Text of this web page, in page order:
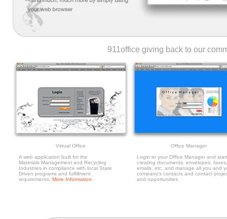
911office giving back to our
Virtual Office
Office Manager
A web application built for the
Materials Management and Recycling
Industries in compliance with local State
Driven programs and fulfillment
requirements. More Information.
Login to your Office Manager and start
creating documents, envelopes, faxes,
emails, etc. and manage all you and
company's contacts and contact
and opportunities.